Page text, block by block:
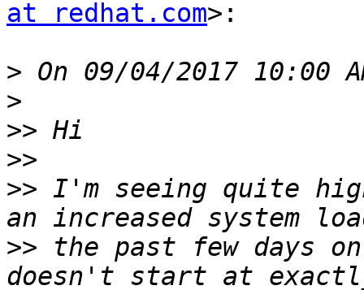
at redhat.com>:
>
>
>>
>>
>> I'm seeing quite
>> the past few days